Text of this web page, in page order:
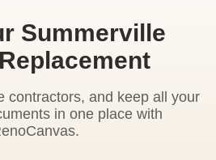
Summerville
contractors, and keep all your
in one place with